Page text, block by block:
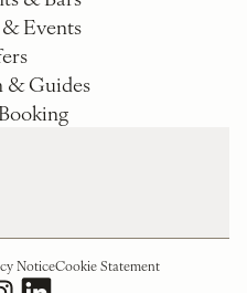
Events
& Guides
NoticeCookie Statement